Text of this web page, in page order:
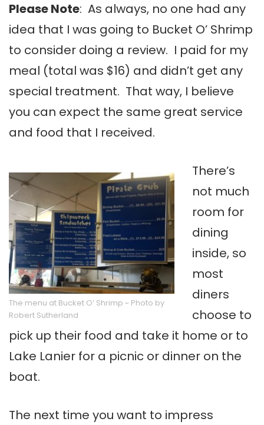
Please Note: As always, no one had any
idea that I was going to Bucket O’ Shrimp
to consider doing a review. I paid for my
meal (total was $16) and didn’t get any
special treatment. That way, I believe
you can expect the same great service
and food that I received.
The menu at Bucket O’ Shrimp ~ Photo by
Robert Sutherland
There’s
not much
room for
dining
inside, so
most
diners
choose to
pick up their food and take it home or to
Lake Lanier for a picnic or dinner on the
boat.
The next time you want to impress